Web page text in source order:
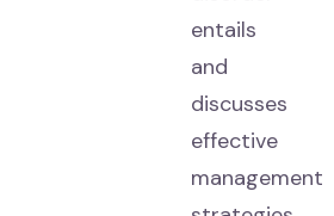
entails
and
discusses
effective
management